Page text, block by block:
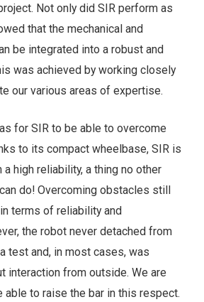
Not only did SIR perform as
that the mechanical and
be integrated into a robust and
was achieved by working closely
our various areas of expertise.
for SIR to be able to overcome
to its compact wheelbase, SIR is
high reliability, a thing no other
do! Overcoming obstacles still
terms of reliability and
the robot never detached from
test and, in most cases, was
interaction from outside. We are
able to raise the bar in this respect.